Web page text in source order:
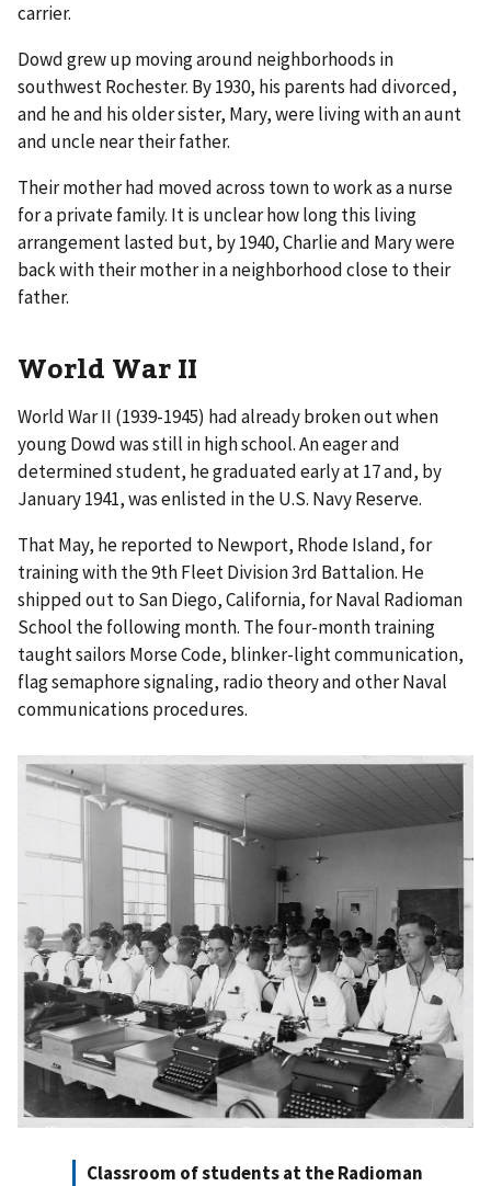
carrier.
Dowd grew up moving around neighborhoods in
southwest Rochester. By 1930, his parents had divorced,
and he and his older sister, Mary, were living with an aunt
and uncle near their father.
Their mother had moved across town to work as a nurse
for a private family. It is unclear how long this living
arrangement lasted but, by 1940, Charlie and Mary were
back with their mother in a neighborhood close to their
father.
World War II
World War II (1939-1945) had already broken out when
young Dowd was still in high school. An eager and
determined student, he graduated early at 17 and, by
January 1941, was enlisted in the U.S. Navy Reserve.
That May, he reported to Newport, Rhode Island, for
training with the 9th Fleet Division 3rd Battalion. He
shipped out to San Diego, California, for Naval Radioman
School the following month. The four-month training
taught sailors Morse Code, blinker-light communication,
flag semaphore signaling, radio theory and other Naval
communications procedures.
Classroom of students at the Radioman